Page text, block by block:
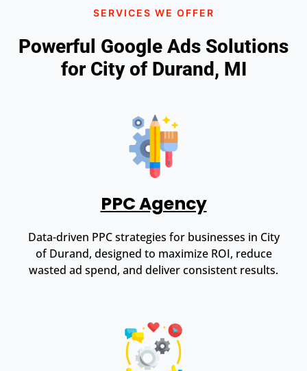
SERVICES WE OFFER
Powerful Google Ads Solutions
for City of Durand, MI
PPC Agency
Data-driven PPC strategies for businesses in City
of Durand, designed to maximize ROI, reduce
wasted ad spend, and deliver consistent results.